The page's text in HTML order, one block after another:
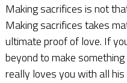
Making sacrifices is not
Making sacrifices takes
ultimate proof of love. If
beyond to make
really loves you with all his